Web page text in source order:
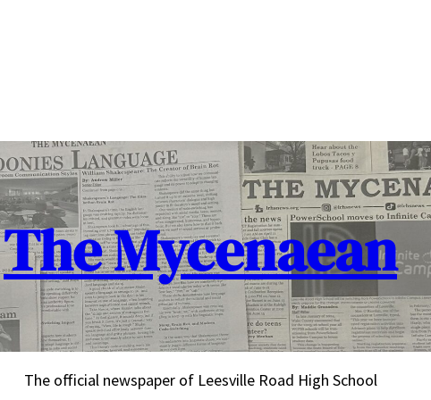
The Mycenaean
The official newspaper of Leesville Road High School